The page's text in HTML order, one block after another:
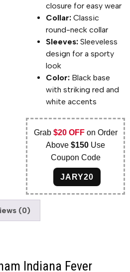
closure for easy wear
Collar: Classic
round-neck collar
Sleeves: Sleeveless
design for a sporty
look
Color: Black base
with striking red and
white accents
Grab $20 OFFon Order
Above$150 Use
Coupon Code
JARY20
(0)
Indiana Fever